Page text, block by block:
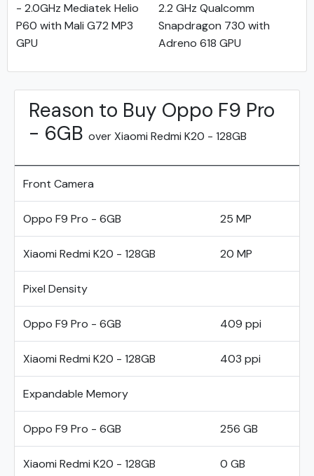
- 2.0GHz Mediatek Helio
P60 with Mali G72 MP3
GPU
2.2 GHz Qualcomm
Snapdragon 730 with
Adreno 618 GPU
Reason to Buy Oppo F9 Pro
- 6GB over Xiaomi Redmi K20 - 128GB
Front Camera
Oppo F9 Pro - 6GB 25 MP
Xiaomi Redmi K20 - 128GB 20 MP
Pixel Density
Oppo F9 Pro - 6GB 409 ppi
Xiaomi Redmi K20 - 128GB 403 ppi
Expandable Memory
Oppo F9 Pro - 6GB 256 GB
Xiaomi Redmi K20 - 128GB 0 GB